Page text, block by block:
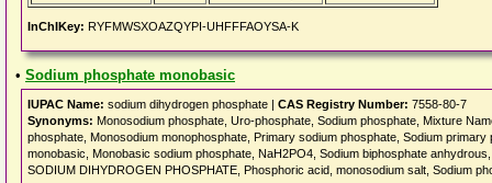
InChIKey: RYFMWSXOAZQYPI-UHFFFAOYSA-K
• Sodium phosphate monobasic
IUPAC Name: sodium dihydrogen phosphate | CAS Registry Number: 7558-80-7
Synonyms: Monosodium phosphate, Uro-phosphate, Sodium phosphate, Mixture
phosphate, Monosodium monophosphate, Primary sodium phosphate, Sodium
monobasic, Monobasic sodium phosphate, NaH2PO4, Sodium biphosphate
SODIUM DIHYDROGEN PHOSPHATE, Phosphoric acid, monosodium salt, Sodium